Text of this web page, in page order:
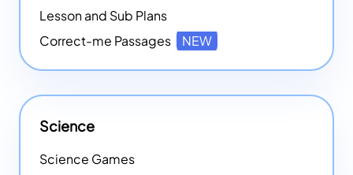
Lesson and Sub Plans
Correct-me Passages
NEW
Science
Science Games